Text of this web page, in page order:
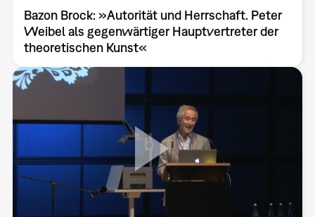
Bazon Brock: »Autorität und Herrschaft. Peter
Weibel als gegenwärtiger Hauptvertreter der
theoretischen Kunst«